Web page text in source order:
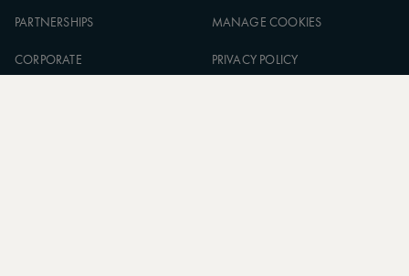
PARTNERSHIPS
CORPORATE
MANAGE COOKIES
PRIVACY POLICY